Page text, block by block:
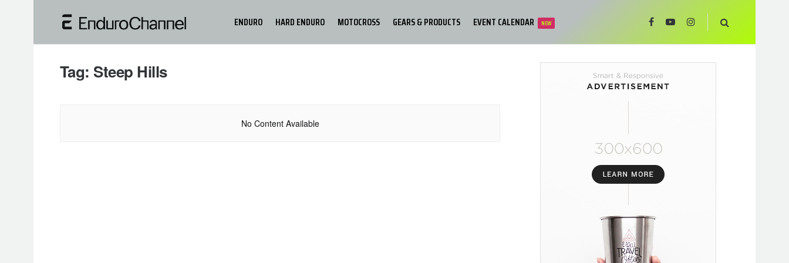
ENDURO HARD ENDURO MOTOCROSS GEARS & PRODUCTS EVENT CALENDAR NEW
Tag: Steep Hills
No Content Available